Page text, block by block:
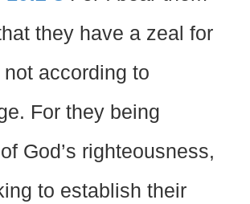
they have a zeal for
according to
For they being
God’s righteousness,
to establish their